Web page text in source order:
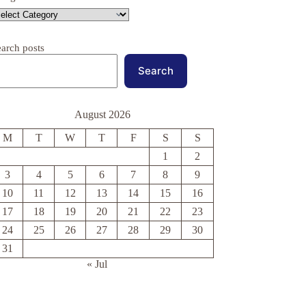
posts
Search
August 2026
M T W T F S
S
1
2
3
4 5 6 7 8
9
10
11 12 13 14 15
16
17
18 19 20 21 22
23
24
25 26 27 28 29
30
31
« Jul